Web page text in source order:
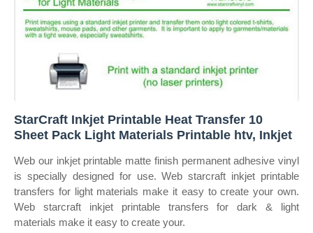
StarCraft Inkjet Printable Heat Transfer 10
Sheet Pack Light Materials Printable htv, Inkjet
Web our inkjet printable matte finish permanent adhesive vinyl
is specially designed for use. Web starcraft inkjet printable
transfers for light materials make it easy to create your own.
Web starcraft inkjet printable transfers for dark & light
materials make it easy to create your.